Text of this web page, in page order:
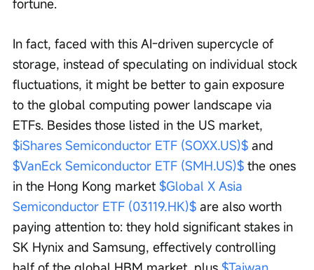
fortune.
In fact, faced with this AI-driven supercycle of
storage, instead of speculating on individual stock
fluctuations, it might be better to gain exposure
to the global computing power landscape via
ETFs. Besides those listed in the US market,
$iShares Semiconductor ETF (SOXX.US)$ and
$VanEck Semiconductor ETF (SMH.US)$ the ones
in the Hong Kong market $Global X Asia
Semiconductor ETF (03119.HK)$ are also worth
paying attention to: they hold significant stakes in
SK Hynix and Samsung, effectively controlling